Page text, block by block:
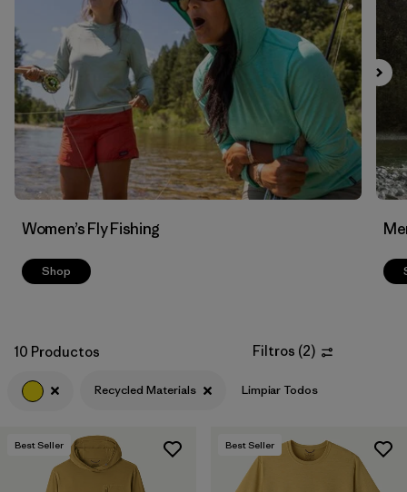
Filtrar por
Features & Processes
Filtrar por
Materials & Fabric 1
Women’s Fly Fishing
Shop
10 Productos Filtros (2)
Recycled Materials Limpiar Todos
Best Seller Best Seller